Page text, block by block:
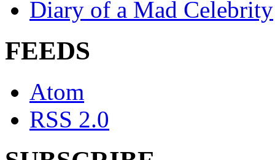
Diary of a Mad Celebrity
FEEDS
Atom
RSS 2.0